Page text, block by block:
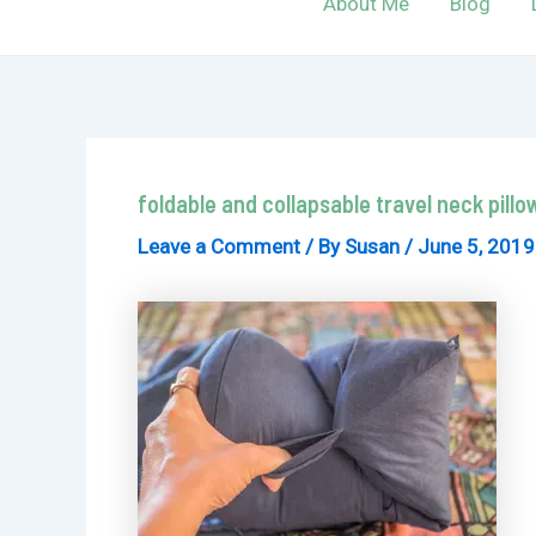
foldable and collapsable travel neck
Leave a Comment / By Susan / June 5, 2019